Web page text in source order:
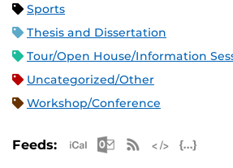
Sports
Thesis and Dissertation
Tour/Open House/Information
Uncategorized/Other
Workshop/Conference
Feeds: Apple iCal Feed
MicrosoftRSS Feed